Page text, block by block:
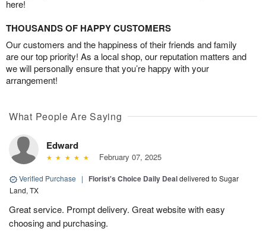
here!
THOUSANDS OF HAPPY CUSTOMERS
Our customers and the happiness of their friends and family
are our top priority! As a local shop, our reputation matters and
we will personally ensure that you’re happy with your
arrangement!
What People Are Saying
Edward
February 07, 2025
Verified Purchase | Florist's Choice Daily Dealdelivered to Sugar
Land, TX
Great service. Prompt delivery. Great website with easy
choosing and purchasing.